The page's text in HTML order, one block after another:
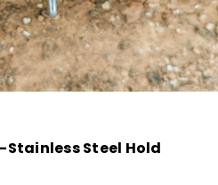
Stainless Steel Hold